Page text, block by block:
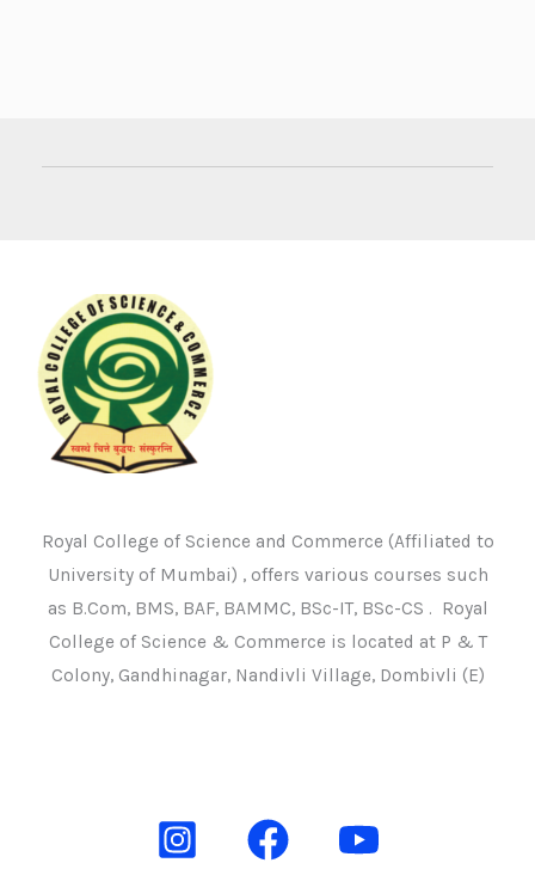
Royal College of Science and Commerce (Affiliated to
University of Mumbai) , offers various courses such
as B.Com, BMS, BAF, BAMMC, BSc-IT, BSc-CS . Royal
College of Science & Commerce is located at P & T
Colony, Gandhinagar, Nandivli Village, Dombivli (E)